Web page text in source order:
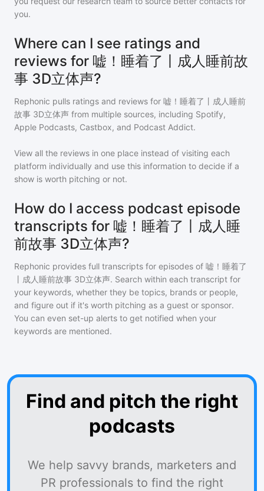
you.
Where can I see ratings and
reviews for 嘘！睡着了丨成人睡前故
事 3D立体声?
Rephonic pulls ratings and reviews for 嘘！睡着了丨成人睡前
故事 3D立体声 from multiple sources, including Spotify,
Apple Podcasts, Castbox, and Podcast Addict.
View all the reviews in one place instead of visiting each
platform individually and use this information to decide if a
show is worth pitching or not.
How do I access podcast episode
transcripts for 嘘！睡着了丨成人睡
前故事 3D立体声?
Rephonic provides full transcripts for episodes of 嘘！睡着了
丨成人睡前故事 3D立体声. Search within each transcript for
your keywords, whether they be topics, brands or people,
and figure out if it's worth pitching as a guest or sponsor.
You can even set-up alerts to get notified when your
keywords are mentioned.
Find and pitch the right
podcasts
We help savvy brands, marketers and
PR professionals to find the right